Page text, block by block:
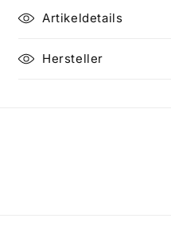
Artikeldetails
Hersteller